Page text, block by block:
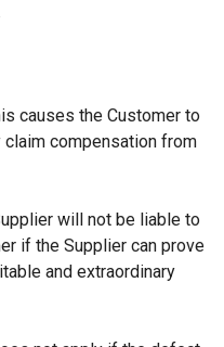
causes the Customer to
compensation from
will not be liable to
if the Supplier can prove
and extraordinary